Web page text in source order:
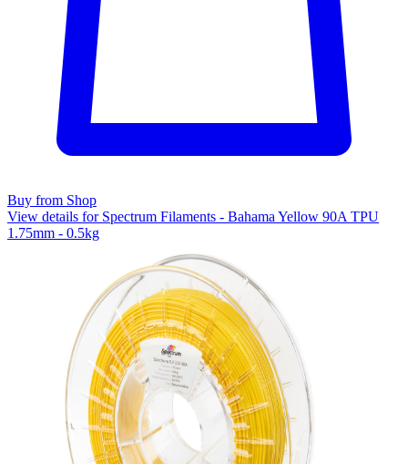
Buy from Shop
View details for Spectrum Filaments - Bahama Yellow 90A TPU
1.75mm - 0.5kg